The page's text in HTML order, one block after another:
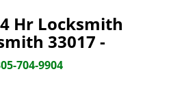
Hr Locksmith
33017 -
704-9904